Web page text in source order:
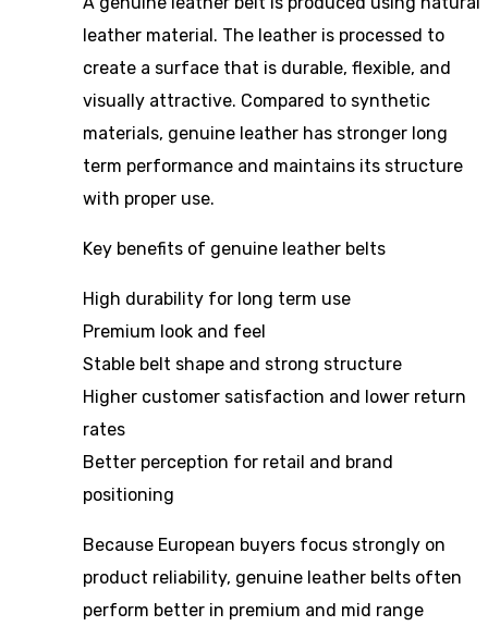
leather material. The leather is processed to
create a surface that is durable, flexible, and
visually attractive. Compared to synthetic
materials, genuine leather has stronger long
term performance and maintains its structure
with proper use.
Key benefits of genuine leather belts
High durability for long term use
Premium look and feel
Stable belt shape and strong structure
Higher customer satisfaction and lower return
rates
Better perception for retail and brand
positioning
Because European buyers focus strongly on
product reliability, genuine leather belts often
perform better in premium and mid range